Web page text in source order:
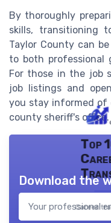
By thoroughly
skills, transitioning
Taylor County can
to both professional
For those in the job
job listings and
you stay informed of
county sheriff's office.
Top
Career
Download the